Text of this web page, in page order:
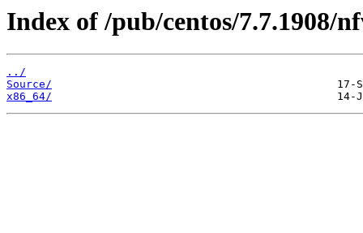
Index of /pub/centos/7.7.1908/
../
Source/
x86_64/